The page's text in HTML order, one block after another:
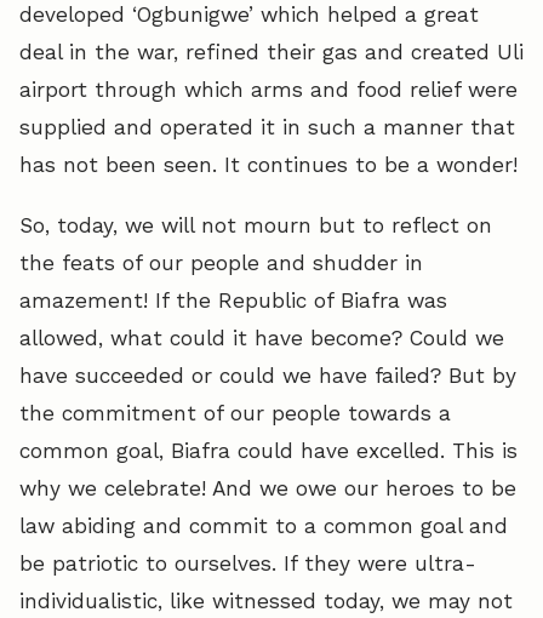
developed ‘Ogbunigwe’ which helped a great
deal in the war, refined their gas and created Uli
airport through which arms and food relief were
supplied and operated it in such a manner that
has not been seen. It continues to be a wonder!
So, today, we will not mourn but to reflect on
the feats of our people and shudder in
amazement! If the Republic of Biafra was
allowed, what could it have become? Could we
have succeeded or could we have failed? But by
the commitment of our people towards a
common goal, Biafra could have excelled. This is
why we celebrate! And we owe our heroes to be
law abiding and commit to a common goal and
be patriotic to ourselves. If they were ultra-
individualistic, like witnessed today, we may not